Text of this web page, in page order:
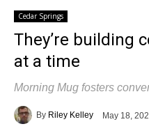
Cedar Springs
They’re building
at a time
Morning Mug fosters
By Riley Kelley May 18,